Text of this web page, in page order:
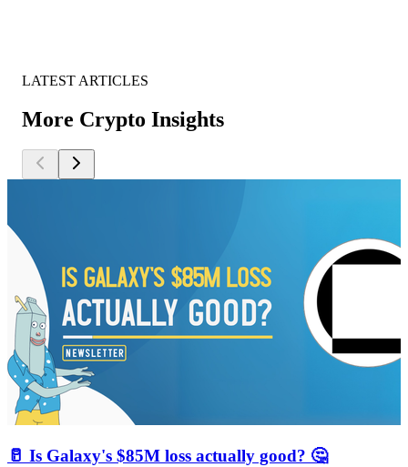
LATEST ARTICLES
More Crypto Insights
🥛 Is Galaxy's $85M loss actually good? 🤔